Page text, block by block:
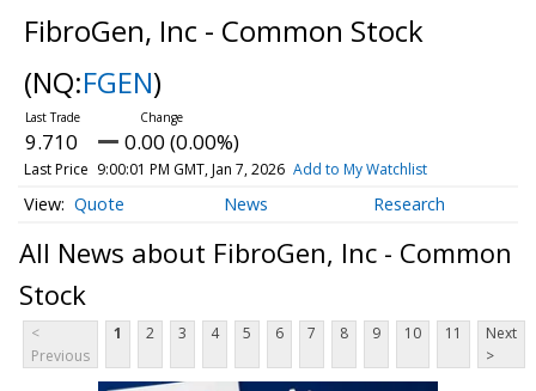
FibroGen, Inc - Common Stock
(NQ:FGEN)
9.710 0.00 (0.00%)
Last Price 9:00:01 PM GMT, Jan 7, 2026 Add to My Watchlist
Quote News Research
All News about FibroGen, Inc - Common
Stock
<
Previous
1 2 3 4 5 6 7 8 9 10 11
Next
>